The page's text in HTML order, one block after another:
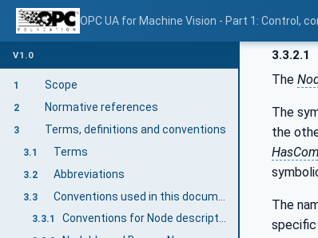
OPC UA for Machine Vision - Part 1: Control,
V1.0
1 Scope
2 Normative references
3 Terms, definitions and conventions
3.1 Terms
3.2 Abbreviations
3.3
3.3.1 Conventions for Node descriptions
3.3.2.1
The
The
the
The
specific